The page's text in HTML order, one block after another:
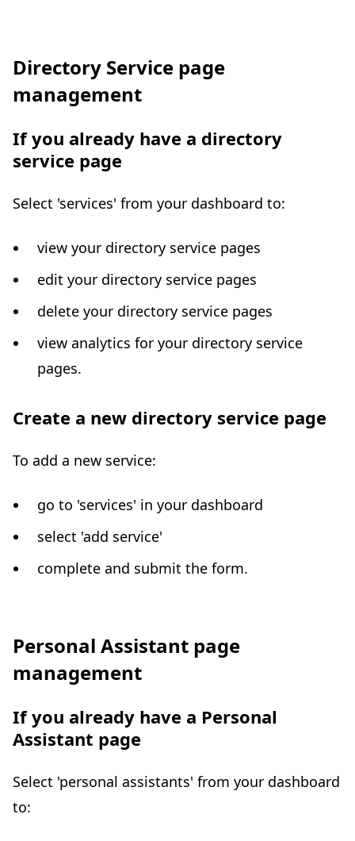
Directory Service page
management
If you already have a directory
service page
Select 'services' from your dashboard to:
view your directory service pages
edit your directory service pages
delete your directory service pages
view analytics for your directory service
pages.
Create a new directory service page
To add a new service:
go to 'services' in your dashboard
select 'add service'
complete and submit the form.
Personal Assistant page
management
If you already have a Personal
Assistant page
Select 'personal assistants' from your dashboard
to: